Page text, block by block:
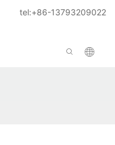
tel:+86-13793209022
CONTACT US